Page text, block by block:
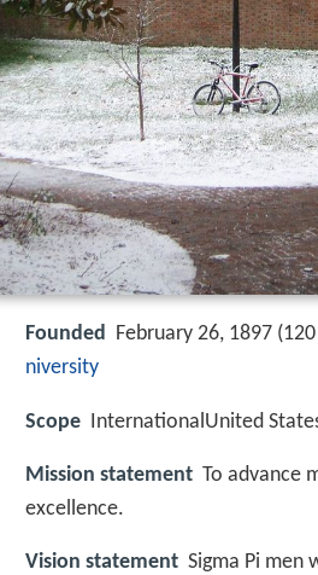
Founded February 26, 1897
niversity
Scope InternationalUnited
Mission statement To advance
excellence.
Vision statement Sigma Pi men